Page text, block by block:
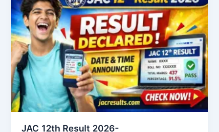
JAC 12th Result 2026-